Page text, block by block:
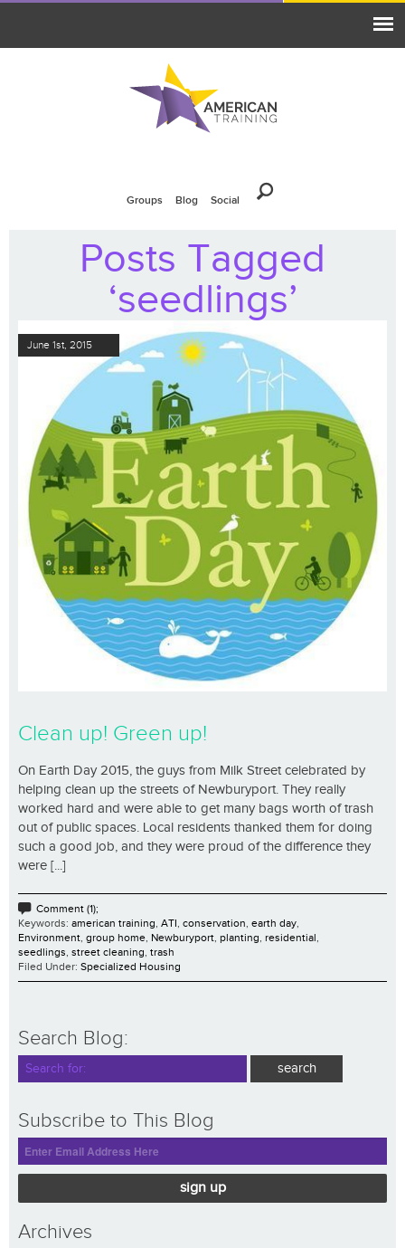
Groups Blog Social
Posts Tagged
‘seedlings’
June 1st, 2015
Clean up! Green up!
On Earth Day 2015, the guys from Milk Street celebrated by
helping clean up the streets of Newburyport. They really
worked hard and were able to get many bags worth of trash
out of public spaces. Local residents thanked them for doing
such a good job, and they were proud of the difference they
were [...]
Comment (1);
Keywords: american training, ATI, conservation, earth day,
Environment, group home, Newburyport, planting, residential,
seedlings, street cleaning, trash
Filed Under: Specialized Housing
Search Blog:
Subscribe to This Blog
sign up
Archives